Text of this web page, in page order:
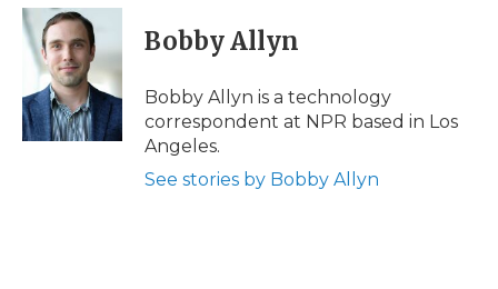
c
e
b
o
k
i
t
e
r
n
e
d
I
n
p
b
a
d
i
l
Bobby Allyn
Bobby Allyn is a technology
correspondent at NPR based in Los
Angeles.
See stories by Bobby Allyn